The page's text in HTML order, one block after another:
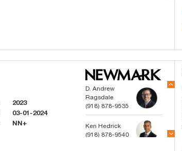
2023
03-01-2024
NN+
D. Andrew
Ragsdale
(918) 878-9535
Ken Hedrick
(918) 878-9540